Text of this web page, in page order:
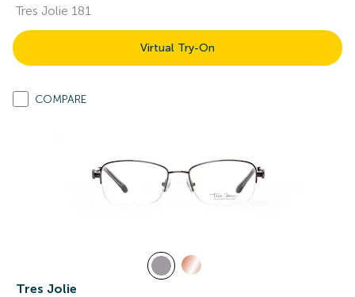
Tres Jolie 181
Virtual Try-On
COMPARE
Tres Jolie